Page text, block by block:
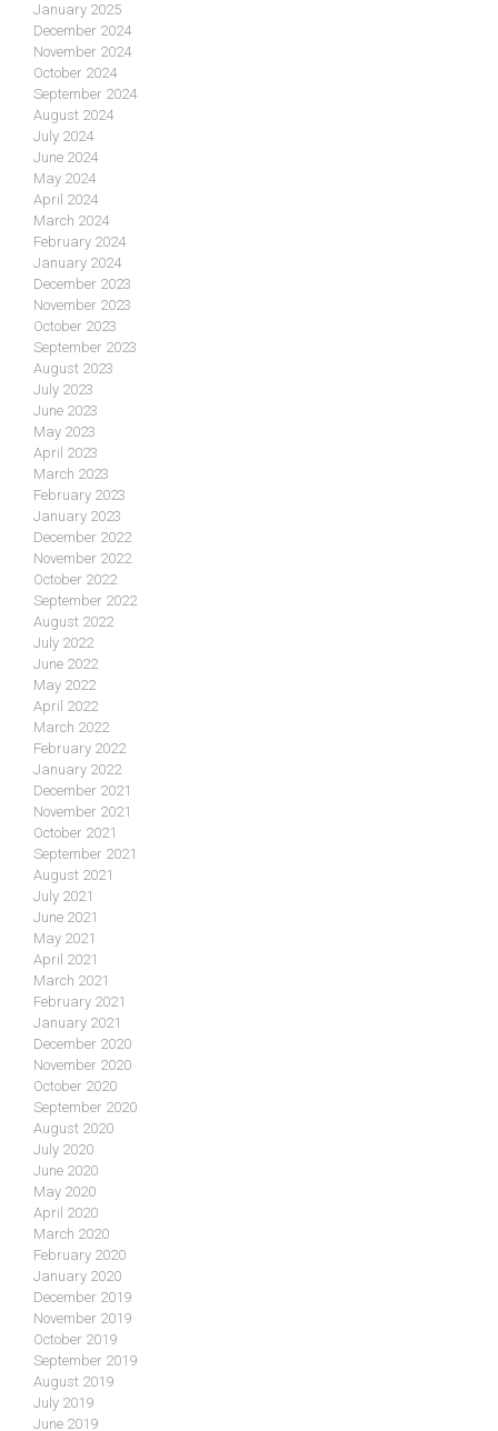
January 2025
December 2024
November 2024
October 2024
September 2024
August 2024
July 2024
June 2024
May 2024
April 2024
March 2024
February 2024
January 2024
December 2023
November 2023
October 2023
September 2023
August 2023
July 2023
June 2023
May 2023
April 2023
March 2023
February 2023
January 2023
December 2022
November 2022
October 2022
September 2022
August 2022
July 2022
June 2022
May 2022
April 2022
March 2022
February 2022
January 2022
December 2021
November 2021
October 2021
September 2021
August 2021
July 2021
June 2021
May 2021
April 2021
March 2021
February 2021
January 2021
December 2020
November 2020
October 2020
September 2020
August 2020
July 2020
June 2020
May 2020
April 2020
March 2020
February 2020
January 2020
December 2019
November 2019
October 2019
September 2019
August 2019
July 2019
June 2019